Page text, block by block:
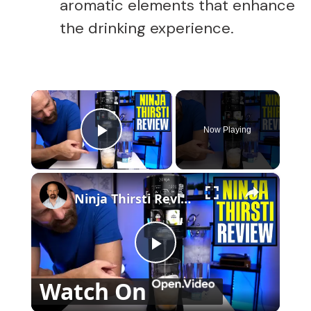
aromatic elements that enhance
the drinking experience.
×
Play Video
Now Playing
×
P
l
Ninja Thirsti Review: Does This Drink System Work?
Watch On